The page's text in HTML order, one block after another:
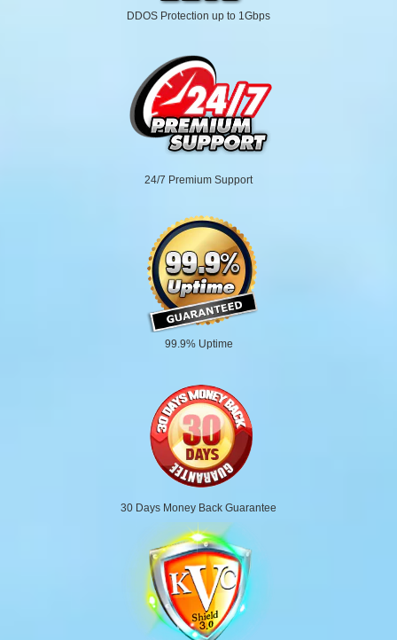
DDOS Protection up to 1Gbps
24/7 Premium Support
99.9% Uptime
30 Days Money Back Guarantee